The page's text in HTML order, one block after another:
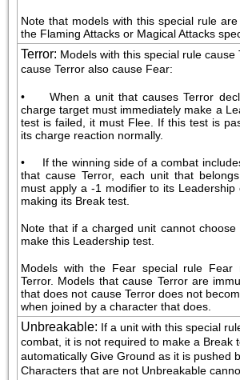
Note that models with this special rule
the Flaming Attacks or Magical Attacks
Terror: Models with this special rule cause
cause Terror also cause Fear:
•     When a unit that causes Terror
charge target must immediately make a
test is failed, it must Flee. If this test is
its charge reaction normally.
•     If the winning side of a combat
that cause Terror, each unit that
must apply a -1 modifier to its Leadership
making its Break test.
Note that if a charged unit cannot
make this Leadership test.
Models with the Fear special rule Fear
Terror. Models that cause Terror are
that does not cause Terror does not
when joined by a character that does.
Unbreakable: If a unit with this special
combat, it is not required to make a Break
automatically Give Ground as it is pushed
Characters that are not Unbreakable